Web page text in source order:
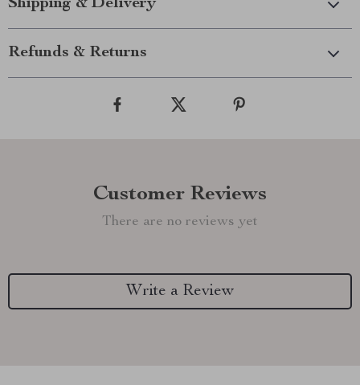
Shipping & Delivery
Refunds & Returns
Customer Reviews
There are no reviews yet
Write a Review